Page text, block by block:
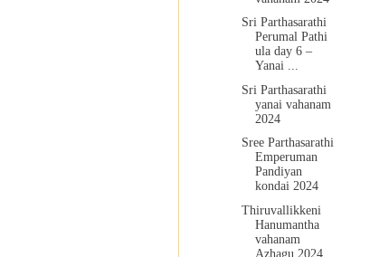
Sri Parthasarathi
Perumal Pathi
ula day 6 –
Yanai ...
Sri Parthasarathi
yanai vahanam
2024
Sree Parthasarathi
Emperuman
Pandiyan
kondai 2024
Thiruvallikkeni
Hanumantha
vahanam
Azhagu 2024